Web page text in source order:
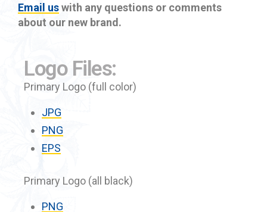
Email uswith any questions or comments
about our new brand.
Logo Files:
Primary Logo (full color)
JPG
PNG
EPS
Primary Logo (all black)
PNG